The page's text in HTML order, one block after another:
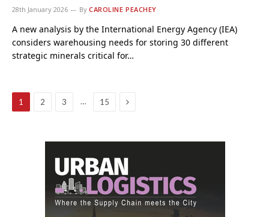
28th January 2026 By CAROLINE PEACHEY
A new analysis by the International Energy Agency (IEA)
considers warehousing needs for storing 30 different
strategic minerals critical for…
1 2 3 … 15 Next